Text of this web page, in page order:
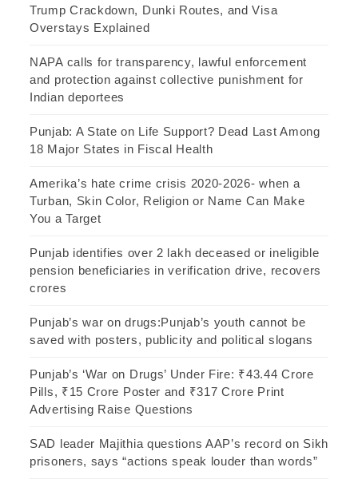
Trump Crackdown, Dunki Routes, and Visa
Overstays Explained
NAPA calls for transparency, lawful enforcement
and protection against collective punishment for
Indian deportees
Punjab: A State on Life Support? Dead Last Among
18 Major States in Fiscal Health
Amerika’s hate crime crisis 2020-2026- when a
Turban, Skin Color, Religion or Name Can Make
You a Target
Punjab identifies over 2 lakh deceased or ineligible
pension beneficiaries in verification drive, recovers
crores
Punjab’s war on drugs:Punjab’s youth cannot be
saved with posters, publicity and political slogans
Punjab’s ‘War on Drugs’ Under Fire: ₹43.44 Crore
Pills, ₹15 Crore Poster and ₹317 Crore Print
Advertising Raise Questions
SAD leader Majithia questions AAP’s record on Sikh
prisoners, says “actions speak louder than words”